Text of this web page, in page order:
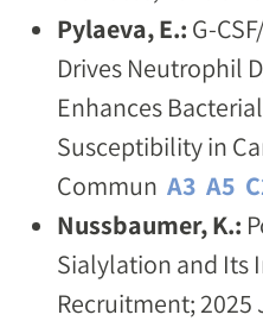
Pylaeva, E.: G-
Drives Neutrophil
Enhances
Susceptibility in
Commun A3 A5
Nussbaumer, K.:
Sialylation and Its
Recruitment; 2025